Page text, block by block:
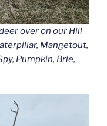
over on our Hill
Mangetout,
Pumpkin, Brie,